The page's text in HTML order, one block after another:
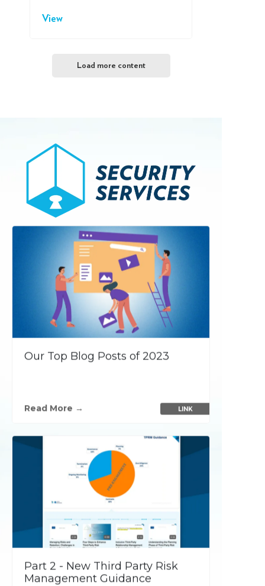
Browse Services
If you are among the
50% not
using all prevention and
detection security layers, which
security services today.
Customer Success
Stories
View
Load more content
Our Top Blog Posts of 2023
Read More → LINK
Part 2 - New Third Party Risk
Management Guidance